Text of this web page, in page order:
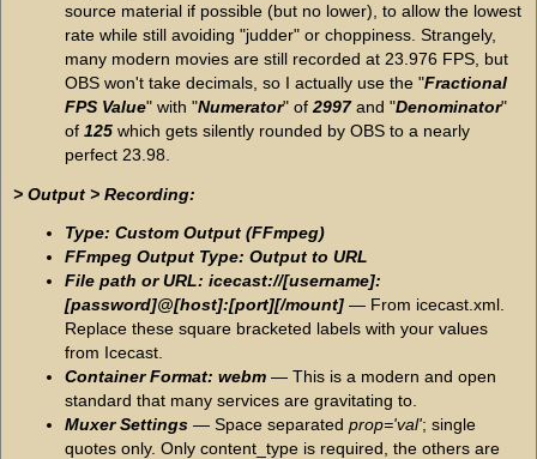
source material if possible (but no lower), to allow the lowest
rate while still avoiding "judder" or choppiness. Strangely,
many modern movies are still recorded at 23.976 FPS, but
OBS won't take decimals, so I actually use the "Fractional
FPS Value" with "Numerator" of2997and "Denominator"
of 125 which gets silently rounded by OBS to a nearly
perfect 23.98.
> Output > Recording:
Type: Custom Output (FFmpeg)
FFmpeg Output Type: Output to URL
File path or URL: icecast://[username]:
[password]@[host]:[port][/mount]— From icecast.xml.
Replace these square bracketed labels with your values
from Icecast.
Container Format: webm— This is a modern and open
standard that many services are gravitating to.
Muxer Settings— Space separated prop='val'; single
quotes only. Only content_type is required, the others are